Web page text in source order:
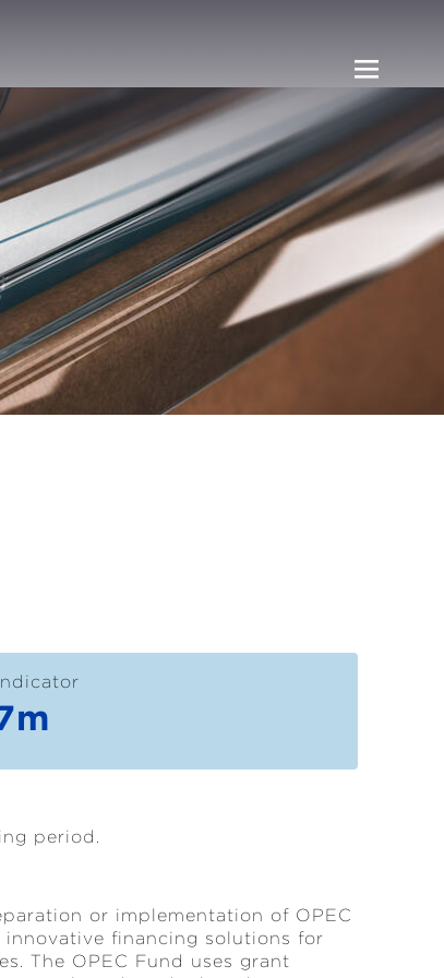
period.
or implementation of OPEC
financing solutions for
The OPEC Fund uses grant